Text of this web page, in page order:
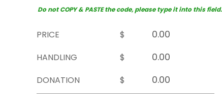
Do not COPY & PASTE the code, please type it into this field.
PRICE
$
HANDLING
$
DONATION
$